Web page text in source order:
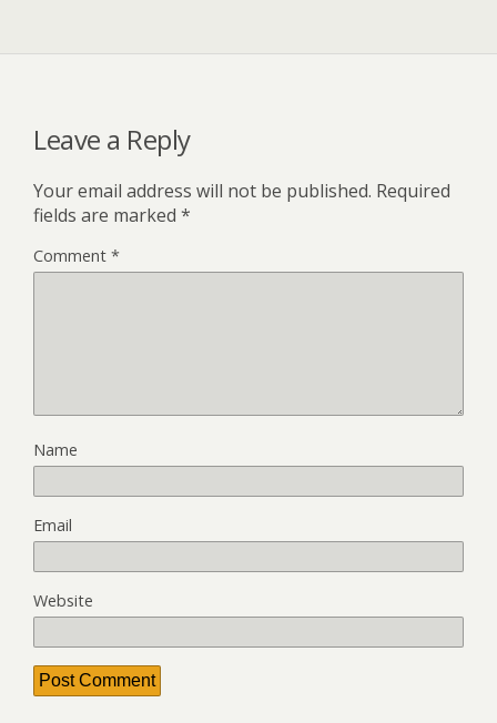
Leave a Reply
Your email address will not be published. Required
fields are marked *
Comment *
Name
Email
Website